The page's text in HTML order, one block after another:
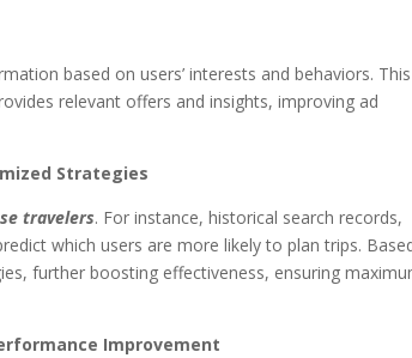
based on users’ interests and behaviors. This
relevant offers and insights, improving ad
Strategies
travelers. For instance, historical search records,
which users are more likely to plan trips.
further boosting effectiveness, ensuring
Improvement